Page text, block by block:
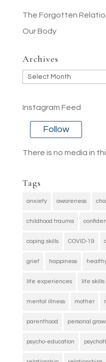
The Forgotten
Our Body
Archives
Archives
Instagram Feed
Follow
There is no media in
Tags
anxiety awareness
childhood trauma
coping skills COVID-19
grief happiness
life experiences life skills
mental illness mother
parenthood personal
psycho-education